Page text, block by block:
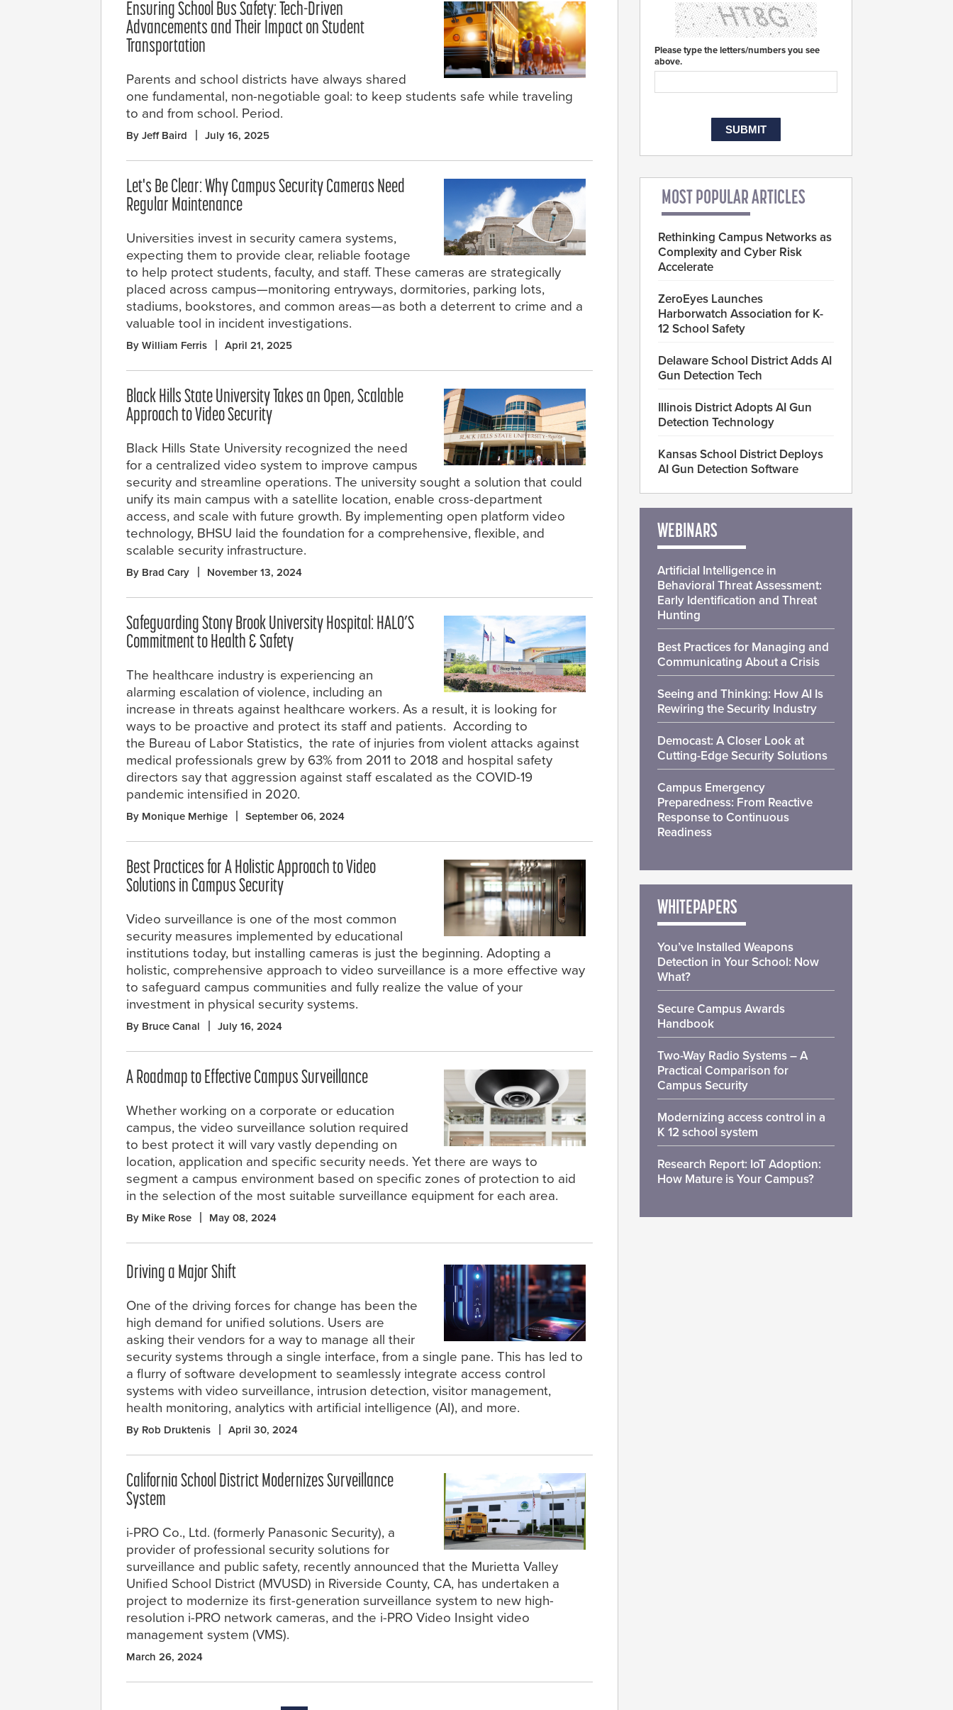
Ensuring School Bus Safety: Tech-Driven
Advancements and Their Impact on Student
Transportation
Parents and school districts have always shared
one fundamental, non-negotiable goal: to keep students safe while traveling
to and from school. Period.
By Jeff Baird July 16, 2025
Let's Be Clear: Why Campus Security Cameras Need
Regular Maintenance
Universities invest in security camera systems,
expecting them to provide clear, reliable footage
to help protect students, faculty, and staff. These cameras are strategically
placed across campus—monitoring entryways, dormitories, parking lots,
stadiums, bookstores, and common areas—as both a deterrent to crime and a
valuable tool in incident investigations.
By William Ferris April 21, 2025
Black Hills State University Takes an Open, Scalable
Approach to Video Security
Black Hills State University recognized the need
for a centralized video system to improve campus
security and streamline operations. The university sought a solution that could
unify its main campus with a satellite location, enable cross-department
access, and scale with future growth. By implementing open platform video
technology, BHSU laid the foundation for a comprehensive, flexible, and
scalable security infrastructure.
By Brad Cary November 13, 2024
Safeguarding Stony Brook University Hospital: HALO’S
Commitment to Health & Safety
The healthcare industry is experiencing an
alarming escalation of violence, including an
increase in threats against healthcare workers. As a result, it is looking for
ways to be proactive and protect its staff and patients. According to
the Bureau of Labor Statistics, the rate of injuries from violent attacks against
medical professionals grew by 63% from 2011 to 2018 and hospital safety
directors say that aggression against staff escalated as the COVID-19
pandemic intensified in 2020.
By Monique Merhige September 06, 2024
Best Practices for A Holistic Approach to Video
Solutions in Campus Security
Video surveillance is one of the most common
security measures implemented by educational
institutions today, but installing cameras is just the beginning. Adopting a
holistic, comprehensive approach to video surveillance is a more effective way
to safeguard campus communities and fully realize the value of your
investment in physical security systems.
By Bruce Canal July 16, 2024
A Roadmap to Effective Campus Surveillance
Whether working on a corporate or education
campus, the video surveillance solution required
to best protect it will vary vastly depending on
location, application and specific security needs. Yet there are ways to
segment a campus environment based on specific zones of protection to aid
in the selection of the most suitable surveillance equipment for each area.
By Mike Rose May 08, 2024
Driving a Major Shift
One of the driving forces for change has been the
high demand for unified solutions. Users are
asking their vendors for a way to manage all their
security systems through a single interface, from a single pane. This has led to
a flurry of software development to seamlessly integrate access control
systems with video surveillance, intrusion detection, visitor management,
health monitoring, analytics with artificial intelligence (AI), and more.
By Rob Druktenis April 30, 2024
California School District Modernizes Surveillance
System
i-PRO Co., Ltd. (formerly Panasonic Security), a
provider of professional security solutions for
surveillance and public safety, recently announced that the Murietta Valley
Unified School District (MVUSD) in Riverside County, CA, has undertaken a
project to modernize its first-generation surveillance system to new high-
resolution i-PRO network cameras, and the i-PRO Video Insight video
management system (VMS).
March 26, 2024
Please type the letters/numbers you see
above.
MOST POPULAR ARTICLES
Rethinking Campus Networks as
Complexity and Cyber Risk
Accelerate
ZeroEyes Launches
Harborwatch Association for K-
12 School Safety
Delaware School District Adds AI
Gun Detection Tech
Illinois District Adopts AI Gun
Detection Technology
Kansas School District Deploys
AI Gun Detection Software
WEBINARS
Artificial Intelligence in
Behavioral Threat Assessment:
Early Identification and Threat
Hunting
Best Practices for Managing and
Communicating About a Crisis
Seeing and Thinking: How AI Is
Rewiring the Security Industry
Democast: A Closer Look at
Cutting-Edge Security Solutions
Campus Emergency
Preparedness: From Reactive
Response to Continuous
Readiness
WHITEPAPERS
You’ve Installed Weapons
Detection in Your School: Now
What?
Secure Campus Awards
Handbook
Two-Way Radio Systems – A
Practical Comparison for
Campus Security
Modernizing access control in a
K 12 school system
Research Report: IoT Adoption:
How Mature is Your Campus?